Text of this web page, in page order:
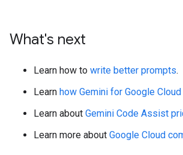
What's next
Learn how to write better prompts.
Learn how Gemini for Google
Learn about Gemini Code Assist
Learn more about Google Cloud